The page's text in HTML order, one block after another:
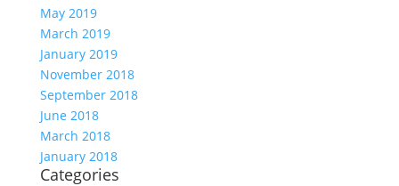
May 2019
March 2019
January 2019
November 2018
September 2018
June 2018
March 2018
January 2018
Categories